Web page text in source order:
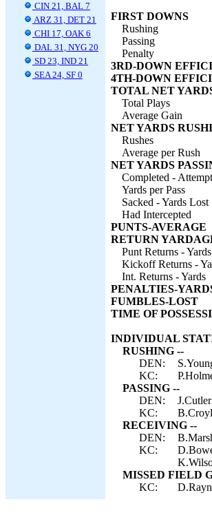
CIN 21, BAL 7
ARZ 31, DET 21
CHI 17, OAK 6
DAL 31, NYG 20
SD 23, IND 21
SEA 24, SF 0
FIRST DOWNS
Rushing
Passing
Penalty
3RD-DOWN
4TH-DOWN
TOTAL NET
Total Plays
Average Gain
NET YARDS
Rushes
Average per Rush
NET YARDS
Completed -
Yards per Pass
Sacked - Yards Lost
Had Intercepted
PUNTS-AVERAGE
RETURN
Punt Returns - Yards
Kickoff Returns -
Int. Returns - Yards
PENALTIES-
FUMBLES-LOST
TIME OF
INDIVIDUAL
RUSHING --
DEN:
KC:
PASSING --
DEN:
KC:
RECEIVING --
DEN:
KC:
MISSED FIELD
KC: